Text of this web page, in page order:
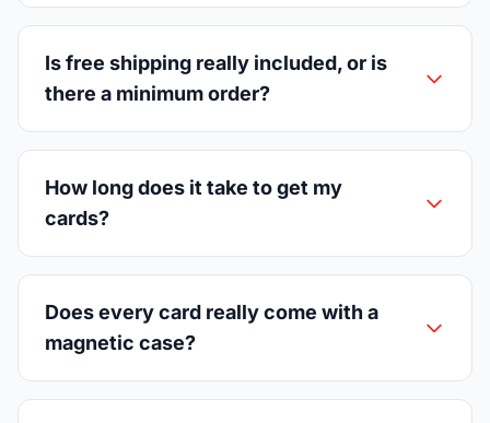
Is free shipping really included, or is
there a minimum order?
How long does it take to get my
cards?
Does every card really come with a
magnetic case?